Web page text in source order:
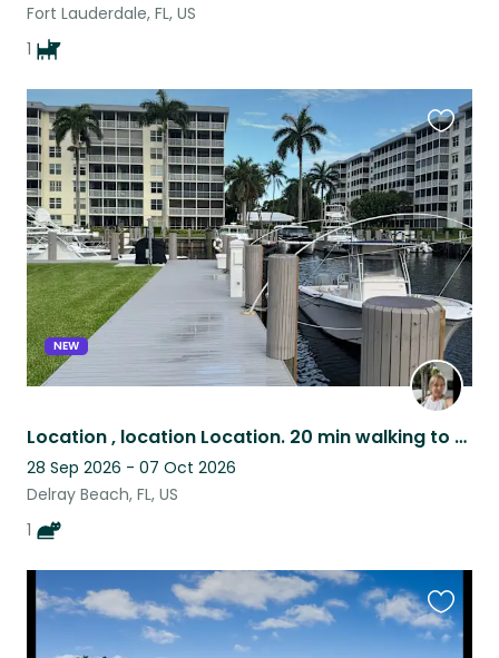
Fort Lauderdale, FL, US
1
NEW
Location , location Location. 20 min walking to beach Condo on the Intracoastal
28 Sep 2026 - 07 Oct 2026
Delray Beach, FL, US
1
this
listing
this